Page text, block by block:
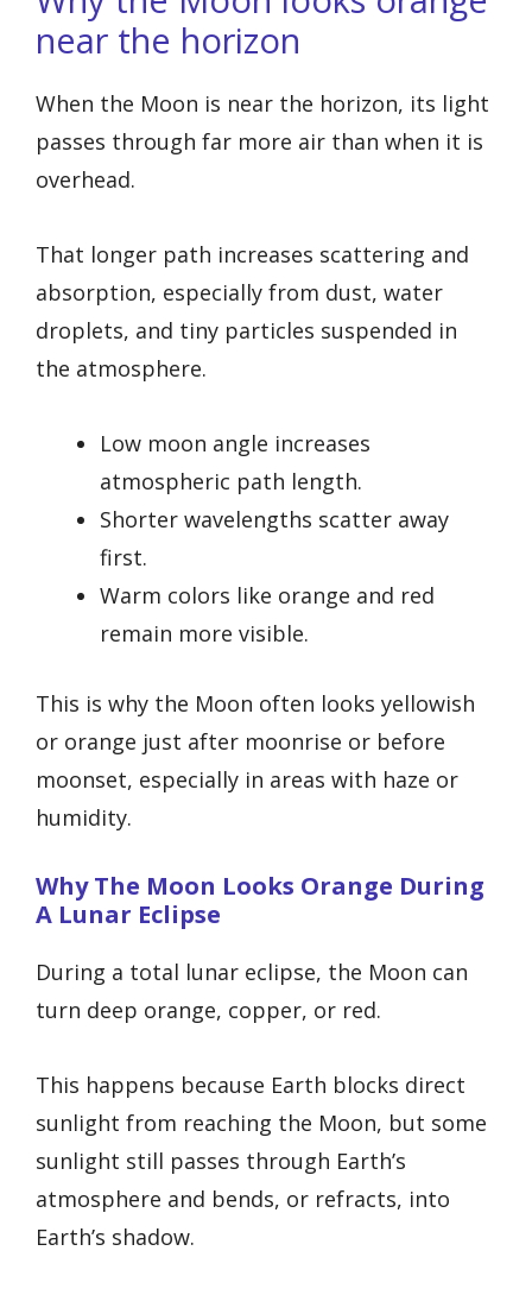
near the horizon
When the Moon is near the horizon, its light
passes through far more air than when it is
overhead.
That longer path increases scattering and
absorption, especially from dust, water
droplets, and tiny particles suspended in
the atmosphere.
Low moon angle increases
atmospheric path length.
Shorter wavelengths scatter away
first.
Warm colors like orange and red
remain more visible.
This is why the Moon often looks yellowish
or orange just after moonrise or before
moonset, especially in areas with haze or
humidity.
Why The Moon Looks Orange During
A Lunar Eclipse
During a total lunar eclipse, the Moon can
turn deep orange, copper, or red.
This happens because Earth blocks direct
sunlight from reaching the Moon, but some
sunlight still passes through Earth’s
atmosphere and bends, or refracts, into
Earth’s shadow.